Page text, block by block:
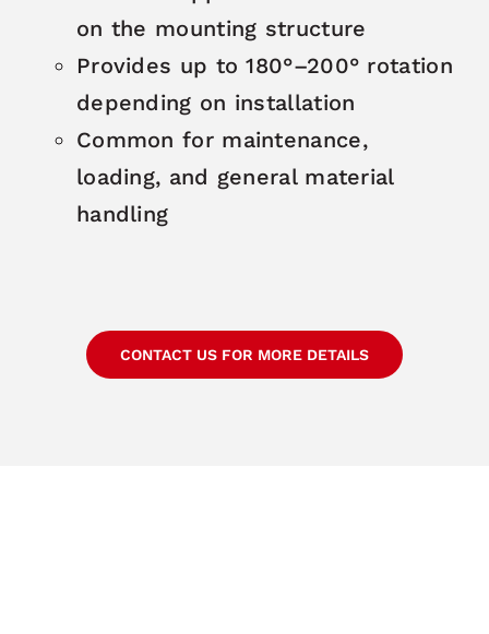
on the mounting structure
Provides up to 180°–200° rotation
depending on installation
Common for maintenance,
loading, and general material
handling
CONTACT US FOR MORE DETAILS